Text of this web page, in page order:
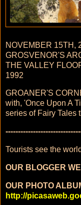
NOVEMBER 15TH,
GROSVENOR'S
THE VALLEY
1992
GROANER'S
with, 'Once Upon A
series of Fairy Tales
Tourists see the
OUR BLOGGER
OUR PHOTO
http://